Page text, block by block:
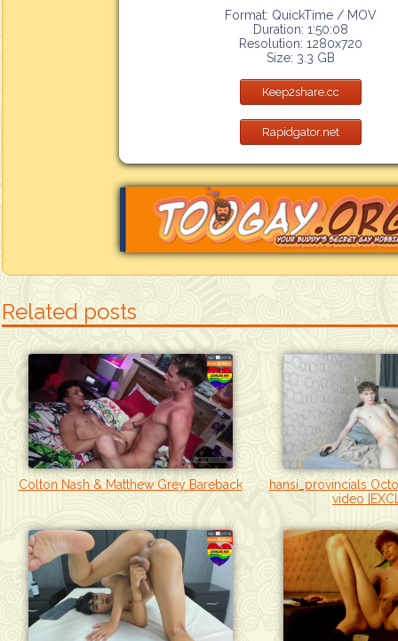
Format: QuickTime / MOV
Duration: 1:50:08
Resolution: 1280x720
Size: 3.3 GB
Keep2share.cc
Rapidgator.net
Related posts
Colton Nash & Matthew Grey Bareback
hansi_provincials
video